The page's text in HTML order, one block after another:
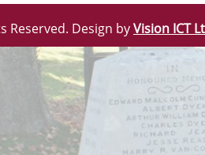
Reserved. Design byVision ICT